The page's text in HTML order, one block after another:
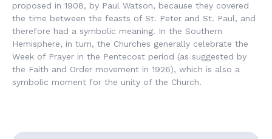
proposed in 1908, by Paul Watson, because they covered
the time between the feasts of St. Peter and St. Paul, and
therefore had a symbolic meaning. In the Southern
Hemisphere, in turn, the Churches generally celebrate the
Week of Prayer in the Pentecost period (as suggested by
the Faith and Order movement in 1926), which is also a
symbolic moment for the unity of the Church.